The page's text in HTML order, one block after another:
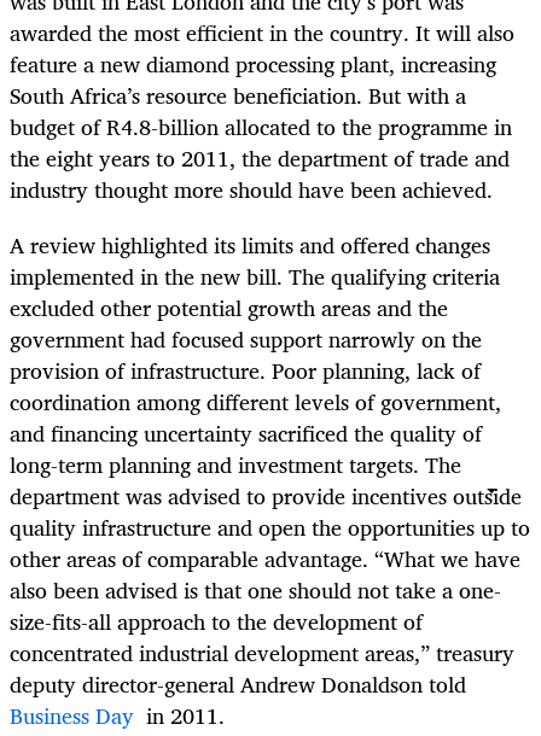
awarded the most efficient in the country. It will also
feature a new diamond processing plant, increasing
South Africa’s resource beneficiation. But with a
budget of R4.8-billion allocated to the programme in
the eight years to 2011, the department of trade and
industry thought more should have been achieved.
A review highlighted its limits and offered changes
implemented in the new bill. The qualifying criteria
excluded other potential growth areas and the
government had focused support narrowly on the
provision of infrastructure. Poor planning, lack of
coordination among different levels of government,
and financing uncertainty sacrificed the quality of
long-term planning and investment targets. The
department was advised to provide incentives outside
quality infrastructure and open the opportunities up to
other areas of comparable advantage. “What we have
also been advised is that one should not take a one-
size-fits-all approach to the development of
concentrated industrial development areas,” treasury
deputy director-general Andrew Donaldson told
Business Day in 2011.